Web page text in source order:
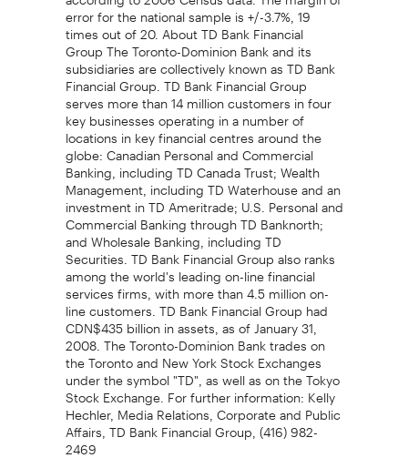
error for the national sample is +/-3.7%, 19
times out of 20. About TD Bank Financial
Group The Toronto-Dominion Bank and its
subsidiaries are collectively known as TD Bank
Financial Group. TD Bank Financial Group
serves more than 14 million customers in four
key businesses operating in a number of
locations in key financial centres around the
globe: Canadian Personal and Commercial
Banking, including TD Canada Trust; Wealth
Management, including TD Waterhouse and an
investment in TD Ameritrade; U.S. Personal and
Commercial Banking through TD Banknorth;
and Wholesale Banking, including TD
Securities. TD Bank Financial Group also ranks
among the world's leading on-line financial
services firms, with more than 4.5 million on-
line customers. TD Bank Financial Group had
CDN$435 billion in assets, as of January 31,
2008. The Toronto-Dominion Bank trades on
the Toronto and New York Stock Exchanges
under the symbol "TD", as well as on the Tokyo
Stock Exchange. For further information: Kelly
Hechler, Media Relations, Corporate and Public
Affairs, TD Bank Financial Group, (416) 982-
2469